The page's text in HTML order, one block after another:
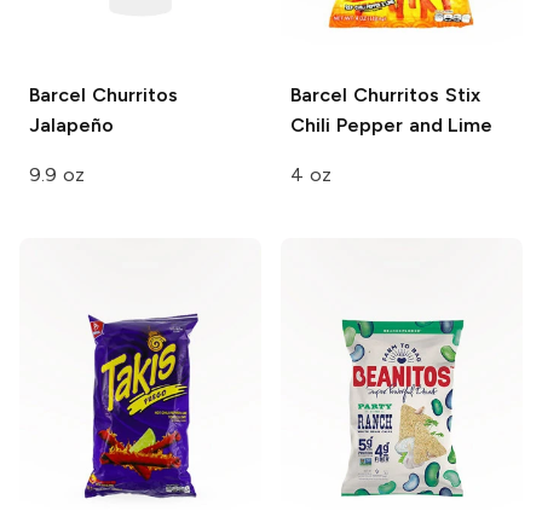
Barcel Churritos
Jalapeño
9.9 oz
Barcel Churritos Stix
Chili Pepper and Lime
4 oz